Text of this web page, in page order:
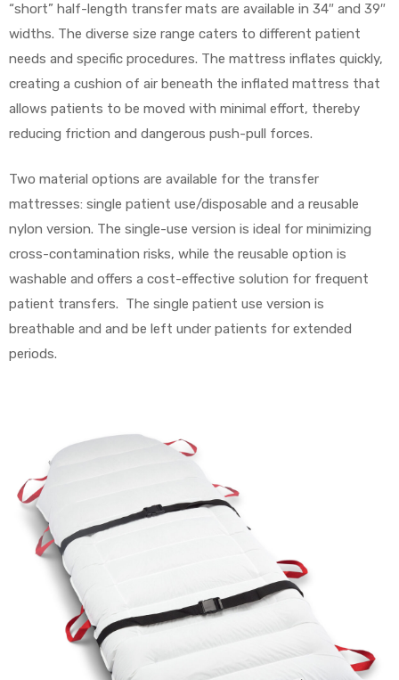
“short” half-length transfer mats are available in 34″ and 39″
widths. The diverse size range caters to different patient
needs and specific procedures. The mattress inflates quickly,
creating a cushion of air beneath the inflated mattress that
allows patients to be moved with minimal effort, thereby
reducing friction and dangerous push-pull forces.
Two material options are available for the transfer
mattresses: single patient use/disposable and a reusable
nylon version. The single-use version is ideal for minimizing
cross-contamination risks, while the reusable option is
washable and offers a cost-effective solution for frequent
patient transfers. The single patient use version is
breathable and and be left under patients for extended
periods.